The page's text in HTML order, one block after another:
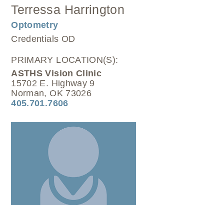
Terressa Harrington
Optometry
Credentials OD
PRIMARY LOCATION(S):
ASTHS Vision Clinic
15702 E. Highway 9
Norman, OK 73026
405.701.7606